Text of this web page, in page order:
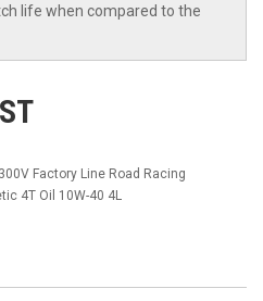
life when compared to the
Factory Line Road Racing
4T Oil 10W-40 4L